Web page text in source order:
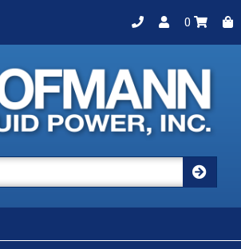
0